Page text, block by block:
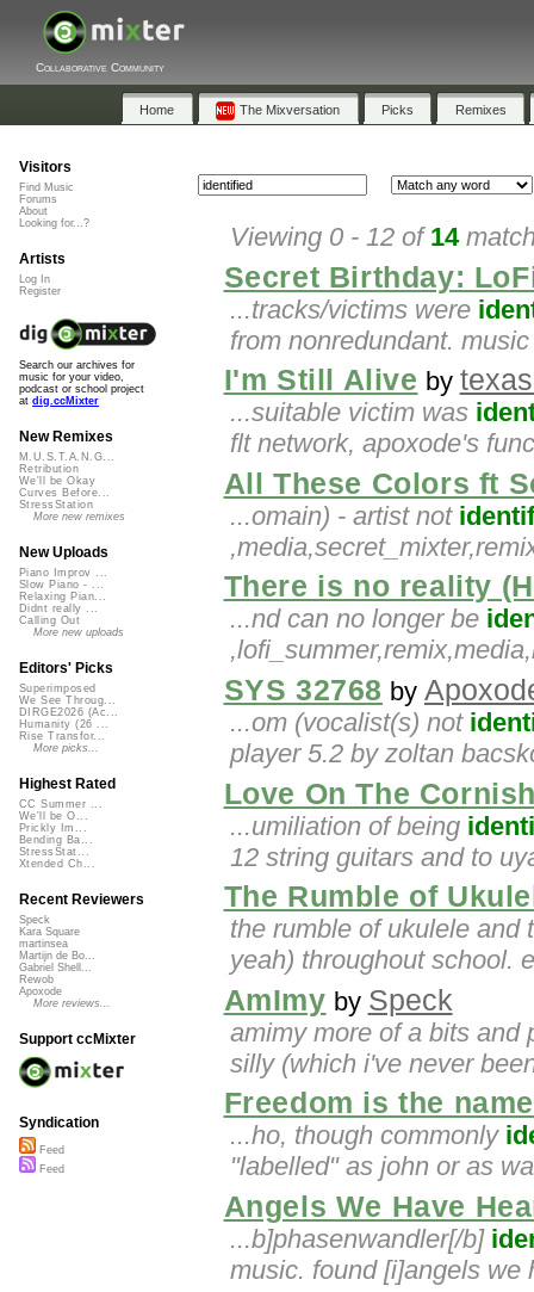
Collaborative Community
Home The Mixversation Picks Remixes
Viewing 0 - 12 of 14
Secret Birthday:
...tracks/victims were
from nonredundant.
I'm Still Alive by
...suitable victim was
flt network, apoxode's
All These Colors ft
...omain) - artist not
There is no reality
...nd can no longer be
SYS 32768 by
...om (vocalist(s) not
player 5.2 by zoltan
Love On The
...umiliation of being
12 string guitars and to
The Rumble of
the rumble of ukulele and
yeah) throughout school.
AmImy by Speck
amimy more of a bits and
silly (which i've never
Freedom is the name
...ho, though commonly
"labelled" as john or as
Angels We Have
...b]phasenwandler[/b]
music. found [i]angels we
Visitors
Find Music
Forums
About
Looking for...?
Artists
Log In
Register
Search our archives for
music for your video,
podcast or school project
at dig.ccMixter
New Remixes
M.U.S.T.A.N.G...
Retribution
We'll be Okay
Curves Before...
StressStation
More new remixes
New Uploads
Piano Improv ...
Slow Piano - ...
Relaxing Pian...
Didnt really ...
Calling Out
More new uploads
Editors' Picks
Superimposed
We See Throug...
DIRGE2026 (Ac...
Humanity (26 ...
Rise Transfor...
More picks...
Highest Rated
CC Summer ...
We'll be O...
Prickly Im...
Bending Ba...
StressStat...
Xtended Ch...
Recent Reviewers
Speck
Kara Square
martinsea
Martijn de Bo...
Gabriel Shell...
Rewob
Apoxode
More reviews...
Support ccMixter
Syndication
Feed
Feed